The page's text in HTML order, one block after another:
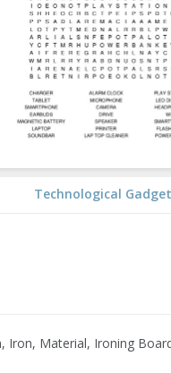
Technological
Material, Ironing